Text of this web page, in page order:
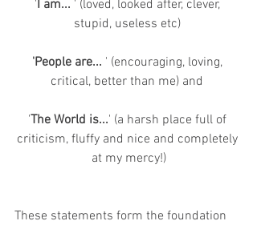
'I am... ' (loved, looked after, clever,
stupid, useless etc)
'People are... ' (encouraging, loving,
critical, better than me) and
'The World is...' (a harsh place full of
criticism, fluffy and nice and completely
at my mercy!)
These statements form the foundation